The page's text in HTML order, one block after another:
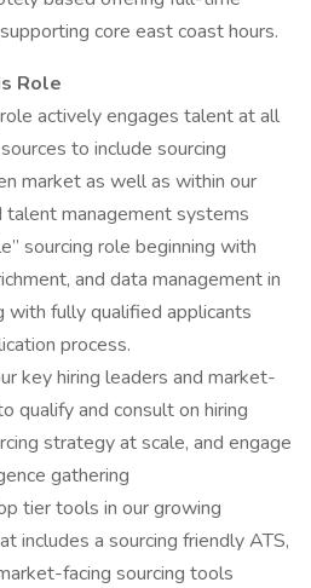
core east coast hours.
Role
actively engages talent at all
to include sourcing
market as well as within our
talent management systems
sourcing role beginning with
and data management in
with fully qualified applicants
process.
key hiring leaders and market-
qualify and consult on hiring
strategy at scale, and engage
gathering
tier tools in our growing
includes a sourcing friendly ATS,
facing sourcing tools